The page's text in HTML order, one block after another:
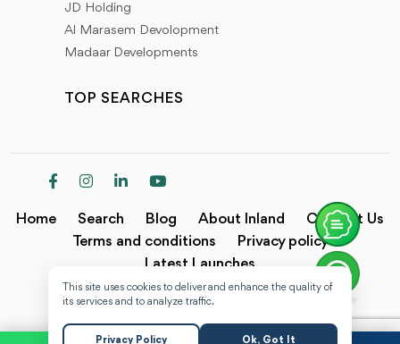
JD Holding
Al Marasem Devolopment
Madaar Developments
TOP SEARCHES
Home Search Blog About Inland
Contact Us
Terms and conditions
Privacy policy
Latest Launches
Copyright @2024 Inland.
This site uses cookies to deliver and enhance the quality of
its services and to analyze traffic.
Privacy Policy Ok, Got It